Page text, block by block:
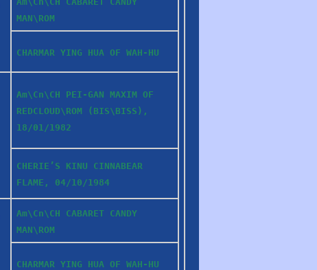
MAN\ROM
CHARMAR YING HUA OF WAH-HU
Am\Cn\CH PEI-GAN MAXIM OF
REDCLOUD\ROM (BIS\BISS),
18/01/1982
CHERIE’S KINU CINNABEAR
FLAME, 04/10/1984
Am\Cn\CH CABARET CANDY
MAN\ROM
CHARMAR YING HUA OF WAH-HU